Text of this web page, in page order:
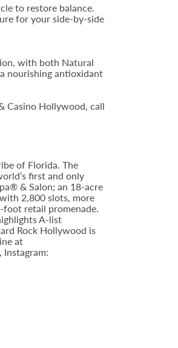
to restore balance.
for your side-by-side
with both Natural
nourishing antioxidant
Casino Hollywood, call
of Florida. The
first and only
& Salon; an 18-acre
2,800 slots, more
foot retail promenade.
A-list
Rock Hollywood is
at